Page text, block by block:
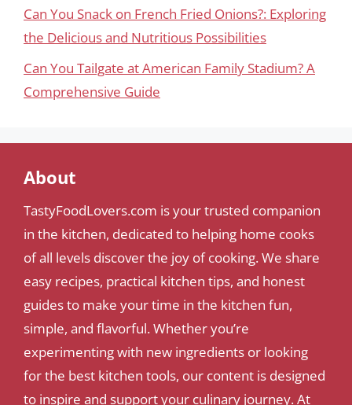
Can You Snack on French Fried Onions?: Exploring
the Delicious and Nutritious Possibilities
Can You Tailgate at American Family Stadium? A
Comprehensive Guide
About
TastyFoodLovers.com is your trusted companion
in the kitchen, dedicated to helping home cooks
of all levels discover the joy of cooking. We share
easy recipes, practical kitchen tips, and honest
guides to make your time in the kitchen fun,
simple, and flavorful. Whether you’re
experimenting with new ingredients or looking
for the best kitchen tools, our content is designed
to inspire and support your culinary journey. At